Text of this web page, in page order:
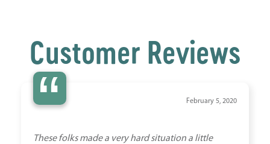
Customer Reviews
“ February 5, 2020
These folks made a very hard situation a little